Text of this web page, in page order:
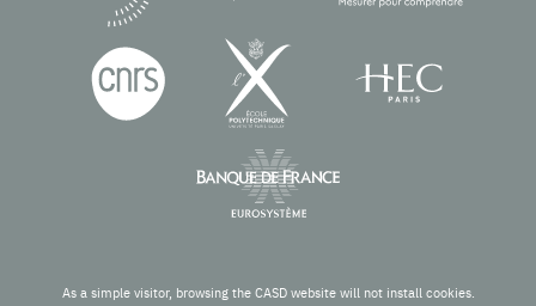
As a simple visitor, browsing the CASD website will not install cookies.